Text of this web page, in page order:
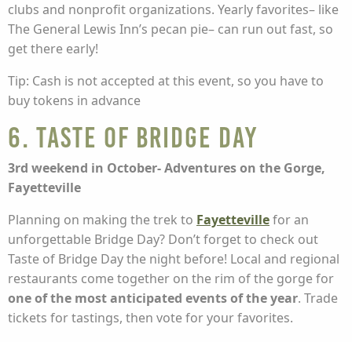
clubs and nonprofit organizations. Yearly favorites– like
The General Lewis Inn’s pecan pie– can run out fast, so
get there early!
Tip: Cash is not accepted at this event, so you have to
buy tokens in advance
6. Taste of Bridge Day
3rd weekend in October- Adventures on the Gorge,
Fayetteville
Planning on making the trek to Fayettevillefor an
unforgettable Bridge Day? Don’t forget to check out
Taste of Bridge Day the night before! Local and regional
restaurants come together on the rim of the gorge for
one of the most anticipated events of the year. Trade
tickets for tastings, then vote for your favorites.